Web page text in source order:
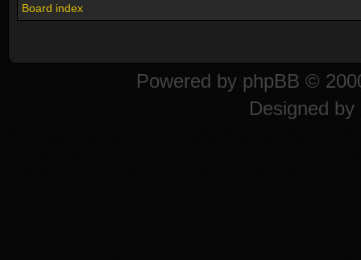
Board index
Powered by phpBB ©
Designed by